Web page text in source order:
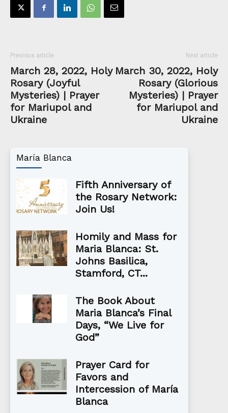
Previous article
March 28, 2022, Holy
Rosary (Joyful
Mysteries) | Prayer
for Mariupol and
Ukraine
Next article
March 30, 2022, Holy
Rosary (Glorious
Mysteries) | Prayer
for Mariupol and
Ukraine
María Blanca
Fifth Anniversary of
the Rosary Network:
Join Us!
Homily and Mass for
Maria Blanca: St.
Johns Basilica,
Stamford, CT...
The Book About
Maria Blanca’s Final
Days, “We Live for
God”
Prayer Card for
Favors and
Intercession of María
Blanca